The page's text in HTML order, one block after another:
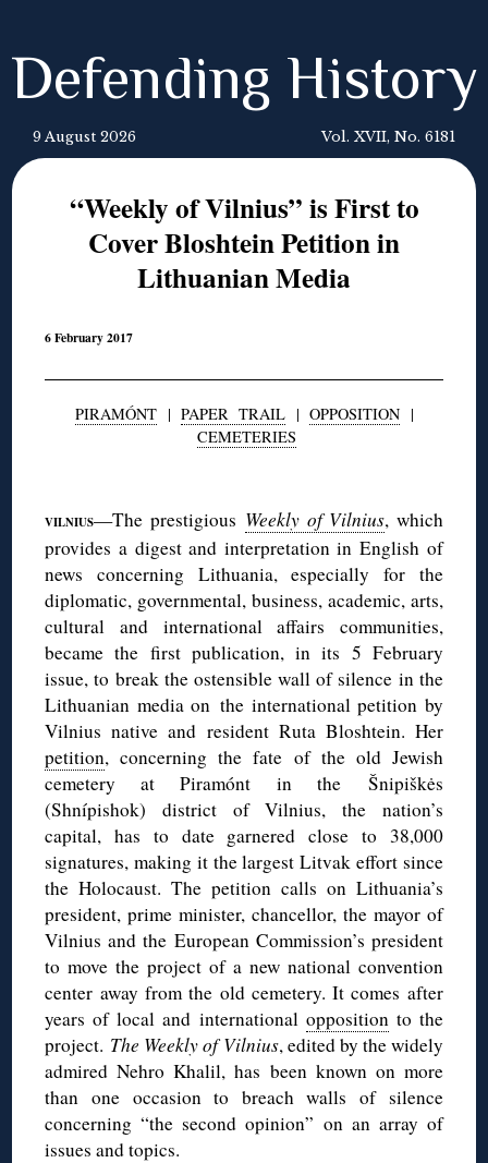
Defending History
9 August 2026 Vol. XVII, No. 6181
“Weekly of Vilnius” is First to
Cover Bloshtein Petition in
Lithuanian Media
6 February 2017
PIRAMÓNT| PAPER TRAIL| OPPOSITION|
CEMETERIES
VILNIUS—The prestigious Weekly of Vilnius, which
provides a digest and interpretation in English of
news concerning Lithuania, especially for the
diplomatic, governmental, business, academic, arts,
cultural and international affairs communities,
became the first publication, in its 5 February
issue, to break the ostensible wall of silence in the
Lithuanian media on the international petition by
Vilnius native and resident Ruta Bloshtein. Her
petition, concerning the fate of the old Jewish
cemetery at Piramónt in the Šnipiškės
(Shnípishok) district of Vilnius, the nation’s
capital, has to date garnered close to 38,000
signatures, making it the largest Litvak effort since
the Holocaust. The petition calls on Lithuania’s
president, prime minister, chancellor, the mayor of
Vilnius and the European Commission’s president
to move the project of a new national convention
center away from the old cemetery. It comes after
years of local and international oppositionto the
project. The Weekly of Vilnius, edited by the widely
admired Nehro Khalil, has been known on more
than one occasion to breach walls of silence
concerning “the second opinion” on an array of
issues and topics.